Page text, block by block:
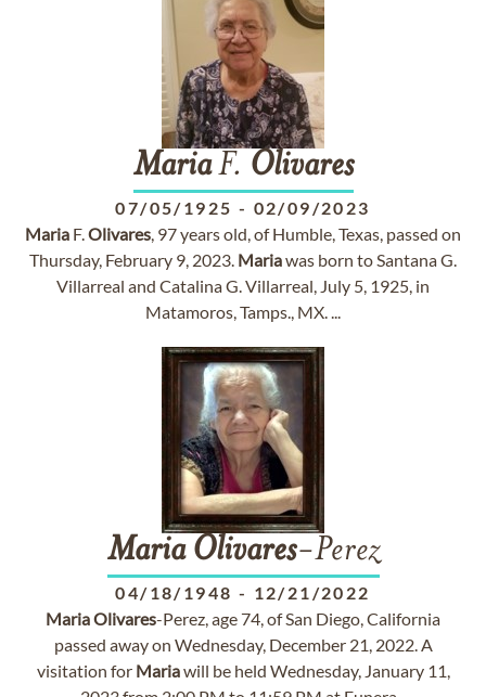
MariaF. Olivares
07/05/1925 - 02/09/2023
Maria F.Olivares, 97 years old, of Humble, Texas, passed on
Thursday, February 9, 2023. Mariawas born to Santana G.
Villarreal and Catalina G. Villarreal, July 5, 1925, in
Matamoros, Tamps., MX. ...
Maria Olivares-Perez
04/18/1948 - 12/21/2022
MariaOlivares-Perez, age 74, of San Diego, California
passed away on Wednesday, December 21, 2022. A
visitation for Mariawill be held Wednesday, January 11,